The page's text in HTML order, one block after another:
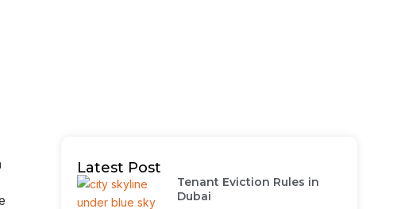
Latest Post
Tenant Eviction Rules in
Dubai